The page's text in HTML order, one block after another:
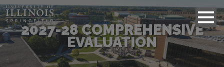
2027-28 COMPREHENSIVE
EVALUATION